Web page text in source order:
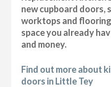
new cupboard doors,
worktops and
space you already
and money.
Find out more about
doors in Little Tey